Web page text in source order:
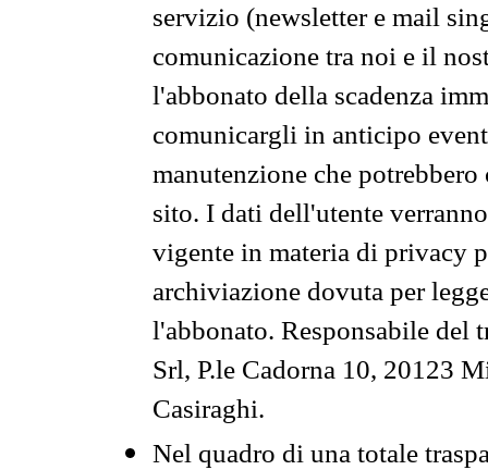
servizio (newsletter e mail
comunicazione tra noi e il
l'abbonato della scadenza
comunicargli in anticipo
manutenzione che
sito. I dati dell'utente
vigente in materia di privacy
archiviazione dovuta per
l'abbonato. Responsabile del
Srl, P.le Cadorna 10, 20123
Casiraghi.
Nel quadro di una totale